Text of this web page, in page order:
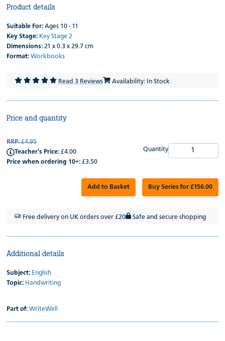
Product details
Suitable For: Ages 10 - 11
Key Stage: Key Stage 2
Dimensions: 21 x 0.3 x 29.7 cm
Format: Workbooks
Read 3 Reviews Availability: In Stock
Price and quantity
RRP:£4.95
Teacher's Price: £4.00
Price when ordering 10+: £3.50
Quantity
Add to Basket Buy Series for £156.00
Free delivery on UK orders over £20 Safe and secure shopping
Additional details
Subject: English
Topic: Handwriting
Part of: WriteWell